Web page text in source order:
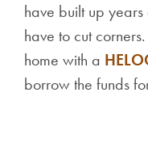
have built up
have to cut
home with a
borrow the funds